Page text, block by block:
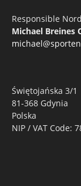
Responsible
Michael Breines
Świętojańska 3/1
81-368 Gdynia
Polska
NIP / VAT Code: